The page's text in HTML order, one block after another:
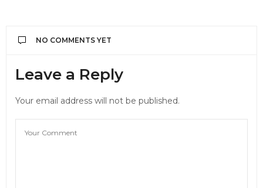
NO COMMENTS YET
Leave a Reply
Your email address will not be published.